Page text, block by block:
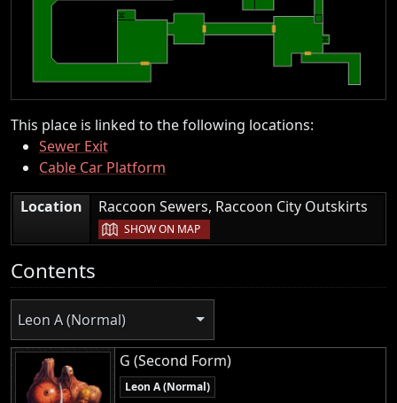
This place is linked to the following locations:
Sewer Exit
Cable Car Platform
Location
Raccoon Sewers, Raccoon City Outskirts
|
SHOW ON MAP
Contents
Leon A (Normal)
G (Second Form)
Leon A (Normal)